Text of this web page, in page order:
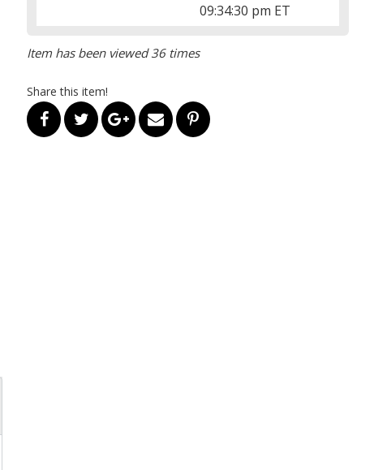
09:34:30 pm ET
Item has been viewed 36 times
Share this item!